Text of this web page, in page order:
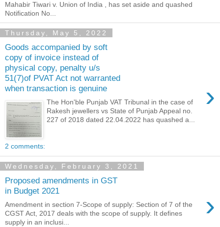
Mahabir Tiwari v. Union of India , has set aside and quashed
Notification No...
Thursday, May 5, 2022
Goods accompanied by soft
copy of invoice instead of
physical copy, penalty u/s
51(7)of PVAT Act not warranted
when transaction is genuine
›
The Hon'ble Punjab VAT Tribunal in the case of
Rakesh jewellers vs State of Punjab Appeal no.
227 of 2018 dated 22.04.2022 has quashed a...
2 comments:
Wednesday, February 3, 2021
Proposed amendments in GST
in Budget 2021
›
Amendment in section 7-Scope of supply: Section of 7 of the
CGST Act, 2017 deals with the scope of supply. It defines
supply in an inclusi...